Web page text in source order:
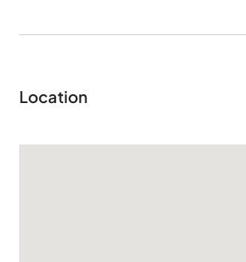
Location